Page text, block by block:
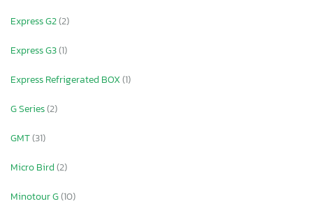
Express G2(2)
Express G3(1)
Express Refrigerated BOX(1)
G Series(2)
GMT(31)
Micro Bird(2)
Minotour G(10)